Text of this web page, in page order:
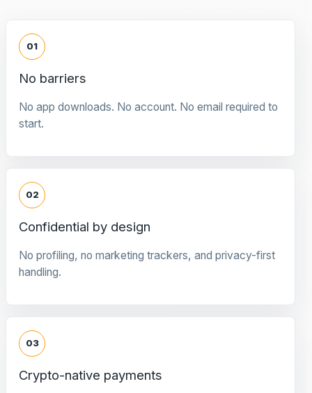
01
No barriers
No app downloads. No account. No email required to
start.
02
Confidential by design
No profiling, no marketing trackers, and privacy-first
handling.
03
Crypto-native payments